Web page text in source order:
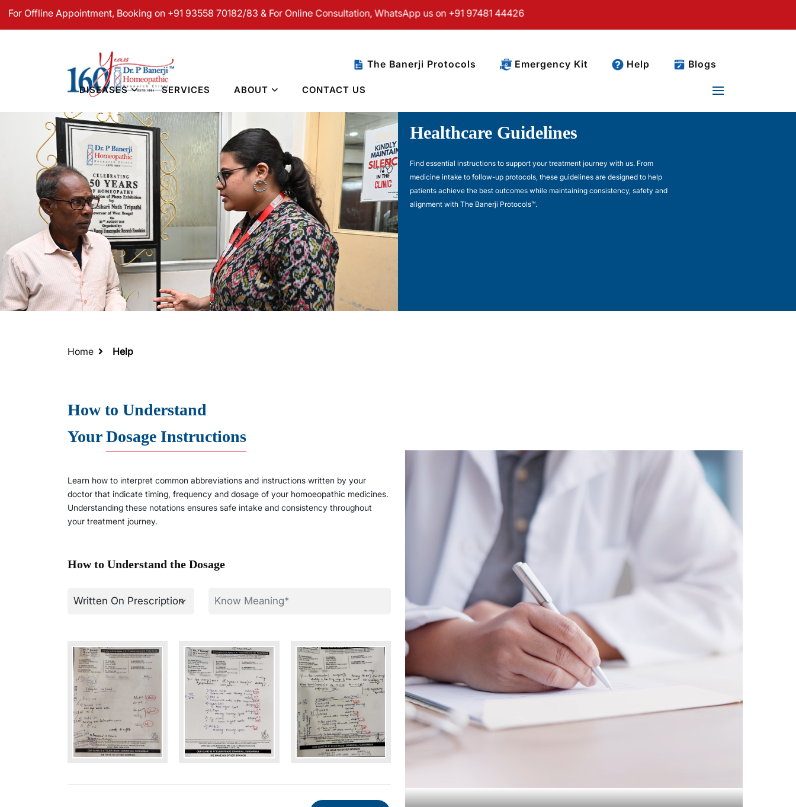
Appointment, Booking on +91 93558 70182/83 & For Online Consultation, WhatsApp us on +91 97481 44426
The Banerji Protocols Emergency Kit Help Blogs
DISEASES SERVICES ABOUT CONTACT US
Healthcare Guidelines
Find essential instructions to support your treatment journey with us. From
medicine intake to follow-up protocols, these guidelines are designed to help
patients achieve the best outcomes while maintaining consistency, safety and
alignment with The Banerji Protocols™.
Home Help
How to Understand
YourDosage Instructions
Learn how to interpret common abbreviations and instructions written by your
doctor that indicate timing, frequency and dosage of your homoeopathic medicines.
Understanding these notations ensures safe intake and consistency throughout
your treatment journey.
How to Understand the Dosage